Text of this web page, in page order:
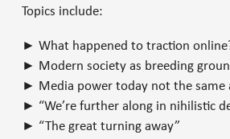
Topics include:
► What happened to traction
► Modern society as breeding
► Media power today not the same
► “We’re further along in nihilistic
► “The great turning away”